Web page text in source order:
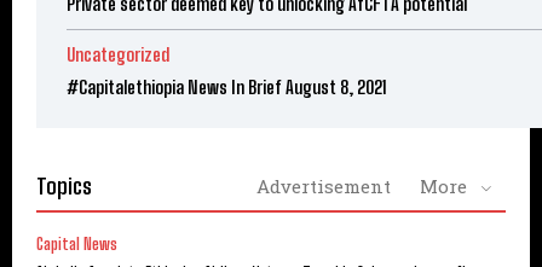
Uncategorized
#Capitalethiopia News In Brief August 8, 2021
Topics Advertisement More
Capital News